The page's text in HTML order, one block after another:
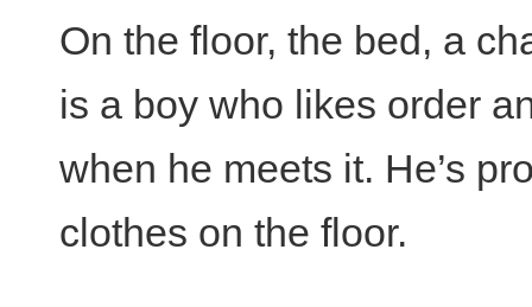
On the floor, the bed, a
is a boy who likes order
when he meets it. He’s
clothes on the floor.